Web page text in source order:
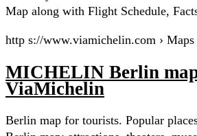
Map along with Flight Schedule,
http s://www.viamichelin.com › Maps
MICHELIN Berlin
ViaMichelin
Berlin map for tourists. Popular